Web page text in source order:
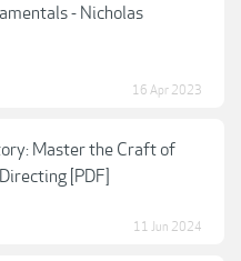
- Nicholas
16 Apr 2023
Master the Craft of
[PDF]
11 Jun 2024